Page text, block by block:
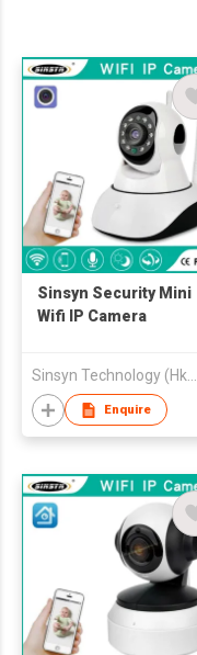
Sinsyn Security Mini
Wifi IP Camera
Sinsyn Technology (Hk) Co., Limited
Enquire